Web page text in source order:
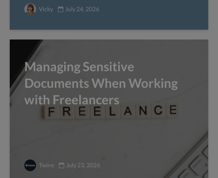
Vicky July 24, 2026
Managing Sensitive
Documents When Working
with Freelancers
Twine July 23, 2026